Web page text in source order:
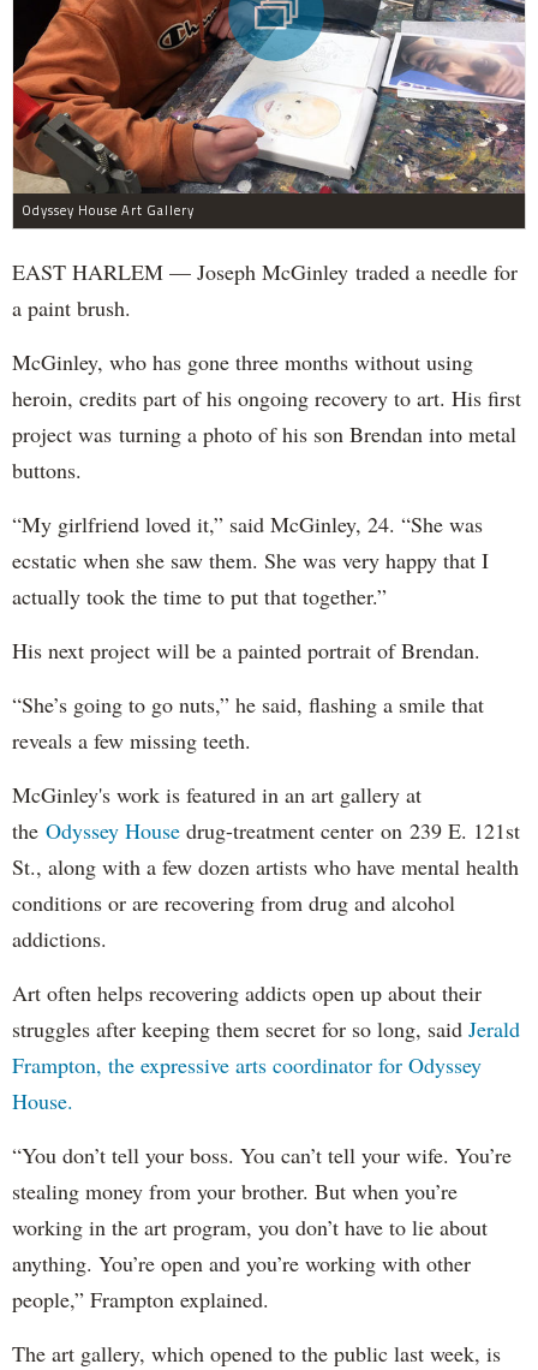
Odyssey House Art Gallery
EAST HARLEM — Joseph McGinley traded a needle for
a paint brush.
McGinley, who has gone three months without using
heroin, credits part of his ongoing recovery to art. His first
project was turning a photo of his son Brendan into metal
buttons.
“My girlfriend loved it,” said McGinley, 24. “She was
ecstatic when she saw them. She was very happy that I
actually took the time to put that together.”
His next project will be a painted portrait of Brendan.
“She’s going to go nuts,” he said, flashing a smile that
reveals a few missing teeth.
McGinley's work is featured in an art gallery at
the Odyssey House drug-treatment center on 239 E. 121st
St., along with a few dozen artists who have mental health
conditions or are recovering from drug and alcohol
addictions.
Art often helps recovering addicts open up about their
struggles after keeping them secret for so long, said Jerald
Frampton, the expressive arts coordinator for Odyssey
House.
“You don’t tell your boss. You can’t tell your wife. You’re
stealing money from your brother. But when you’re
working in the art program, you don’t have to lie about
anything. You’re open and you’re working with other
people,” Frampton explained.
The art gallery, which opened to the public last week, is